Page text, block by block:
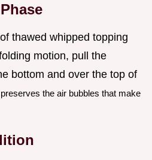
thawed whipped topping
motion, pull the
bottom and over the top of
the air bubbles that make